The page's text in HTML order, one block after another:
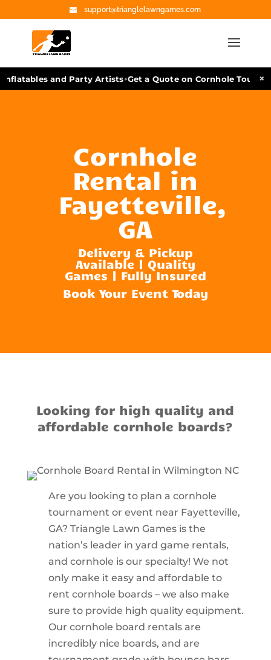
support@trianglelawngames.com
and Party Artists•Get a Quote on Cornhole ×
Cornhole
Rental in
Fayetteville,
GA
Delivery & Pickup
Available | Quality
Games | Fully Insured
Book Your Event Today
Looking for high quality and
affordable cornhole boards?
Are you looking to plan a cornhole
tournament or event near Fayetteville,
GA? Triangle Lawn Games is the
nation’s leader in yard game rentals,
and cornhole is our specialty! We not
only make it easy and affordable to
rent cornhole boards – we also make
sure to provide high quality equipment.
Our cornhole board rentals are
incredibly nice boards, and are